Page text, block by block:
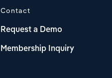
Contact
Request a Demo
Membership Inquiry